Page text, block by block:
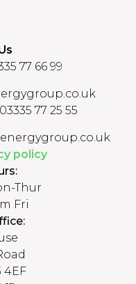
77 66 99
03335 77 25 55
policy
Thur
Fri
4EF